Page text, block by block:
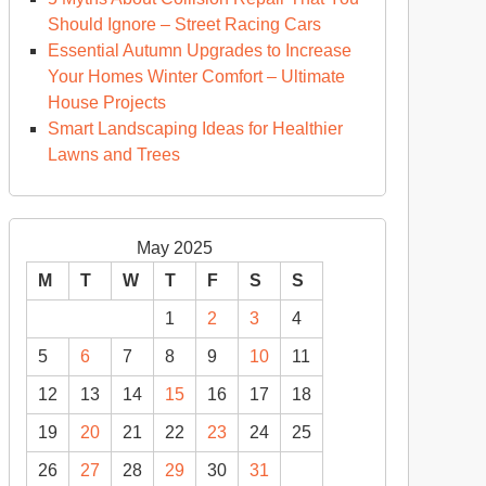
Should Ignore – Street Racing Cars
Essential Autumn Upgrades to Increase
Your Homes Winter Comfort – Ultimate
House Projects
Smart Landscaping Ideas for Healthier
Lawns and Trees
May 2025
M
T W T F S S
1 2 3 4
5 6 7 8 9 10 11
12 13 14 15 16 17 18
19 20 21 22 23 24 25
26 27 28 29 30 31